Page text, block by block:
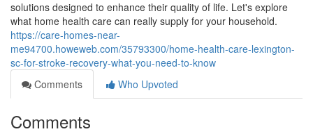
solutions designed to enhance their quality of life. Let's explore
what home health care can really supply for your household.
https://care-homes-near-
me94700.howeweb.com/35793300/home-health-care-lexington-
sc-for-stroke-recovery-what-you-need-to-know
Comments
Who Upvoted
Comments